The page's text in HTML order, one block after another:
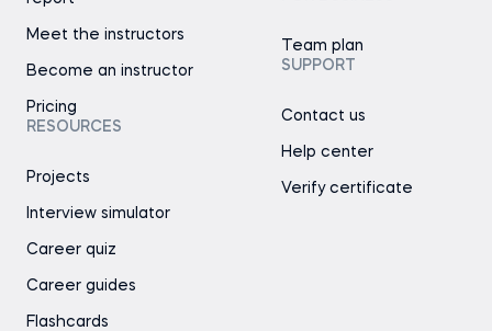
Meet the instructors
Become an instructor
Pricing
RESOURCES
Projects
Interview simulator
Career quiz
Career guides
Flashcards
Team plan
SUPPORT
Contact us
Help center
Verify certificate